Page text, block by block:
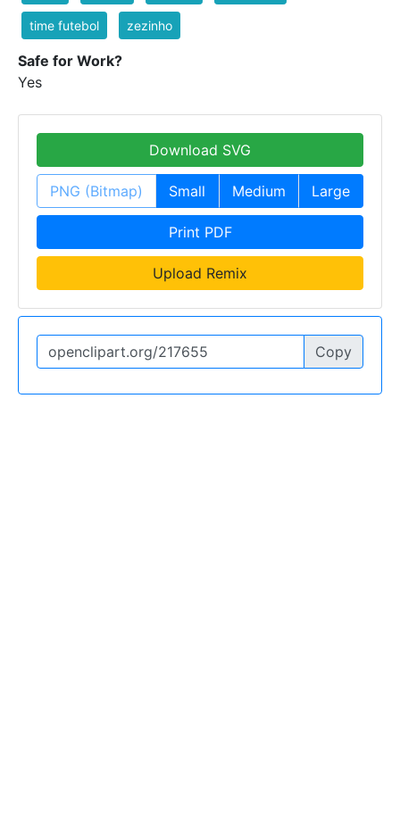
time futebol zezinho
Safe for Work?
Yes
Download SVG
PNG (Bitmap) Small Medium Large
Print PDF
Upload Remix
Copy